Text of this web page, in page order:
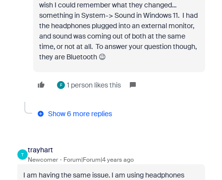
wish I could remember what they changed...
something in System-> Sound in Windows 11. I had
the headphones plugged into an external monitor,
and sound was coming out of both at the same
time, or not at all. To answer your question though,
they are Bluetooth 😉
F 1 person likes this
Show 6 more replies
T
trayhart
Newcomer Forum|Forum|4 years ago
I am having the same issue. I am using headphones